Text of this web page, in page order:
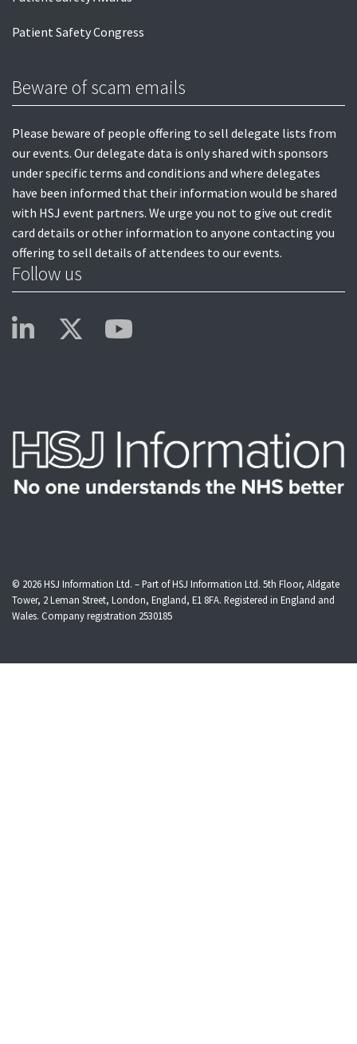
Patient Safety Congress
Beware of scam emails
Please beware of people offering to sell delegate lists from
our events. Our delegate data is only shared with sponsors
under specific terms and conditions and where delegates
have been informed that their information would be shared
with HSJ event partners. We urge you not to give out credit
card details or other information to anyone contacting you
offering to sell details of attendees to our events.
Follow us
© 2026HSJ Information Ltd. – Part ofHSJ Information Ltd. 5th Floor, Aldgate
Tower, 2 Leman Street, London, England, E1 8FA. Registered in England and
Wales. Company registration 2530185